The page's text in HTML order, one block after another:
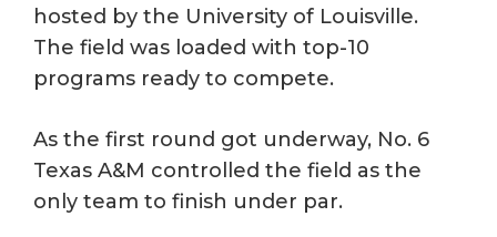
hosted by the University of Louisville.
The field was loaded with top-10
programs ready to compete.
As the first round got underway, No. 6
Texas A&M controlled the field as the
only team to finish under par.